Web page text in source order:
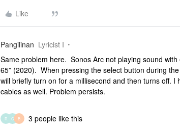
Like
Pangilinan Lyricist I
Same problem here. Sonos Arc not playing sound
65” (2020). When pressing the select button during
will briefly turn on for a millisecond and then turns off.
cables as well. Problem persists.
R C B 3 people like this